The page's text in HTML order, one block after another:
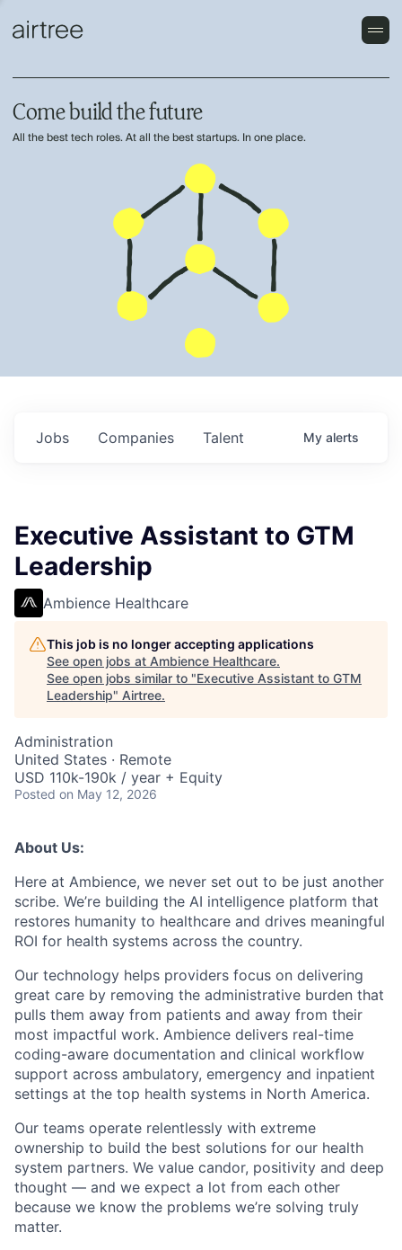
Come build the future
All the best tech roles. At all the best startups. In one place.
Jobs Companies Talent My alerts
Executive Assistant to GTM
Leadership
Ambience Healthcare
This job is no longer accepting applications
See open jobs at Ambience Healthcare.
See open jobs similar to "Executive Assistant to GTM
Leadership" Airtree.
Administration
United States · Remote
USD 110k-190k / year + Equity
Posted on May 12, 2026
About Us:
Here at Ambience, we never set out to be just another
scribe. We’re building the AI intelligence platform that
restores humanity to healthcare and drives meaningful
ROI for health systems across the country.
Our technology helps providers focus on delivering
great care by removing the administrative burden that
pulls them away from patients and away from their
most impactful work. Ambience delivers real-time
coding-aware documentation and clinical workflow
support across ambulatory, emergency and inpatient
settings at the top health systems in North America.
Our teams operate relentlessly with extreme
ownership to build the best solutions for our health
system partners. We value candor, positivity and deep
thought — and we expect a lot from each other
because we know the problems we’re solving truly
matter.